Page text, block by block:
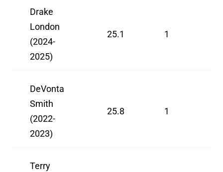
Drake
London
(2024-
2025)
25.1 1
DeVonta
Smith
(2022-
2023)
25.8 1
Terry